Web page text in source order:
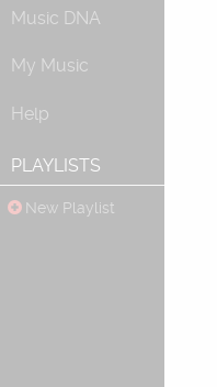
Music DNA
My Music
Help
PLAYLISTS
New Playlist